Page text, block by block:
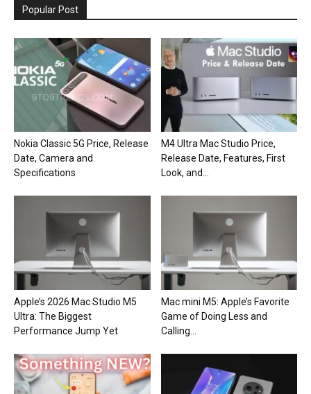
Popular Post
Nokia Classic 5G Price, Release
Date, Camera and
Specifications
M4 Ultra Mac Studio Price,
Release Date, Features, First
Look, and...
Apple’s 2026 Mac Studio M5
Ultra: The Biggest
Performance Jump Yet
Mac mini M5: Apple’s Favorite
Game of Doing Less and
Calling...